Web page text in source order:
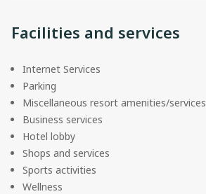
Facilities and services
Internet Services
Parking
Miscellaneous resort amenities/services
Business services
Hotel lobby
Shops and services
Sports activities
Wellness